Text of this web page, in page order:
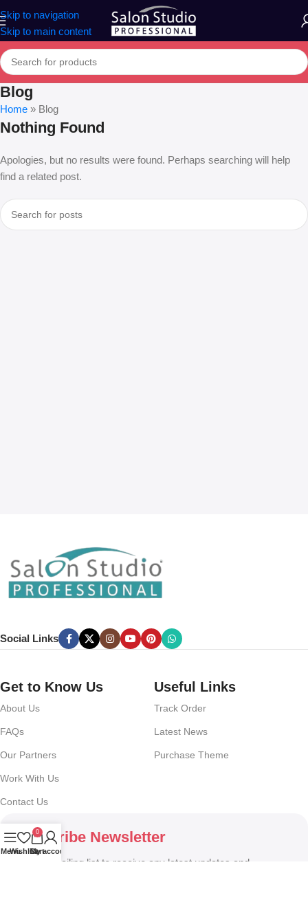
Skip to navigation
Skip to main content
Blog
Home » Blog
Nothing Found
Apologies, but no results were found. Perhaps searching will help
find a related post.
Social Links
Get to Know Us
About Us
FAQs
Our Partners
Work With Us
Contact Us
Useful Links
Track Order
Latest News
Purchase Theme
Subscribe Newsletter
Join our mailing list to receive any latest updates and
MenuWishlist
0
Cart
My account